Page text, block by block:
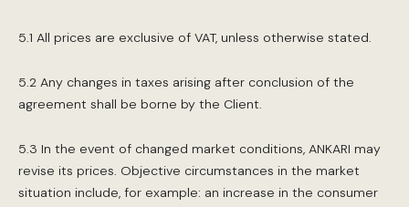
5.1 All prices are exclusive of VAT, unless otherwise stated.
5.2 Any changes in taxes arising after conclusion of the
agreement shall be borne by the Client.
5.3 In the event of changed market conditions, ANKARI may
revise its prices. Objective circumstances in the market
situation include, for example: an increase in the consumer